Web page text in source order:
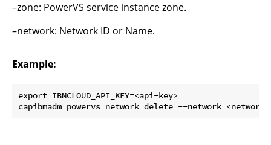
–zone: PowerVS service instance zone.
–network: Network ID or Name.
Example:
export IBMCLOUD_API_KEY=<api-key>